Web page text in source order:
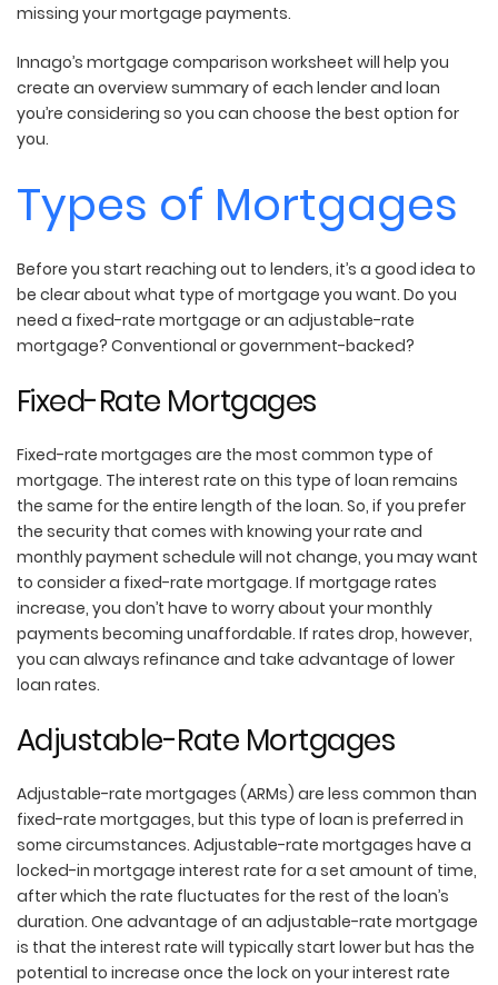
missing your mortgage payments.
Innago’s mortgage comparison worksheet will help you
create an overview summary of each lender and loan
you’re considering so you can choose the best option for
you.
Types of Mortgages
Before you start reaching out to lenders, it’s a good idea to
be clear about what type of mortgage you want. Do you
need a fixed-rate mortgage or an adjustable-rate
mortgage? Conventional or government-backed?
Fixed-Rate Mortgages
Fixed-rate mortgages are the most common type of
mortgage. The interest rate on this type of loan remains
the same for the entire length of the loan. So, if you prefer
the security that comes with knowing your rate and
monthly payment schedule will not change, you may want
to consider a fixed-rate mortgage. If mortgage rates
increase, you don’t have to worry about your monthly
payments becoming unaffordable. If rates drop, however,
you can always refinance and take advantage of lower
loan rates.
Adjustable-Rate Mortgages
Adjustable-rate mortgages (ARMs) are less common than
fixed-rate mortgages, but this type of loan is preferred in
some circumstances. Adjustable-rate mortgages have a
locked-in mortgage interest rate for a set amount of time,
after which the rate fluctuates for the rest of the loan’s
duration. One advantage of an adjustable-rate mortgage
is that the interest rate will typically start lower but has the
potential to increase once the lock on your interest rate